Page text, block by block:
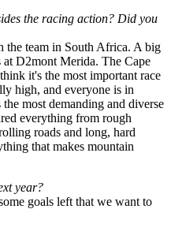
the racing action? Did you
the team in South Africa. A big
at D2mont Merida. The Cape
it's the most important race
high, and everyone is in
most demanding and diverse
everything from rough
roads and long, hard
that makes mountain
year?
goals left that we want to